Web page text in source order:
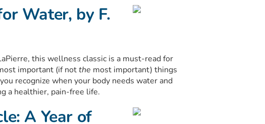
Water, by F.
this wellness classic is a must-read for
important (if notthe most important) things
recognize when your body needs water and
a healthier, pain-free life.
A Year of